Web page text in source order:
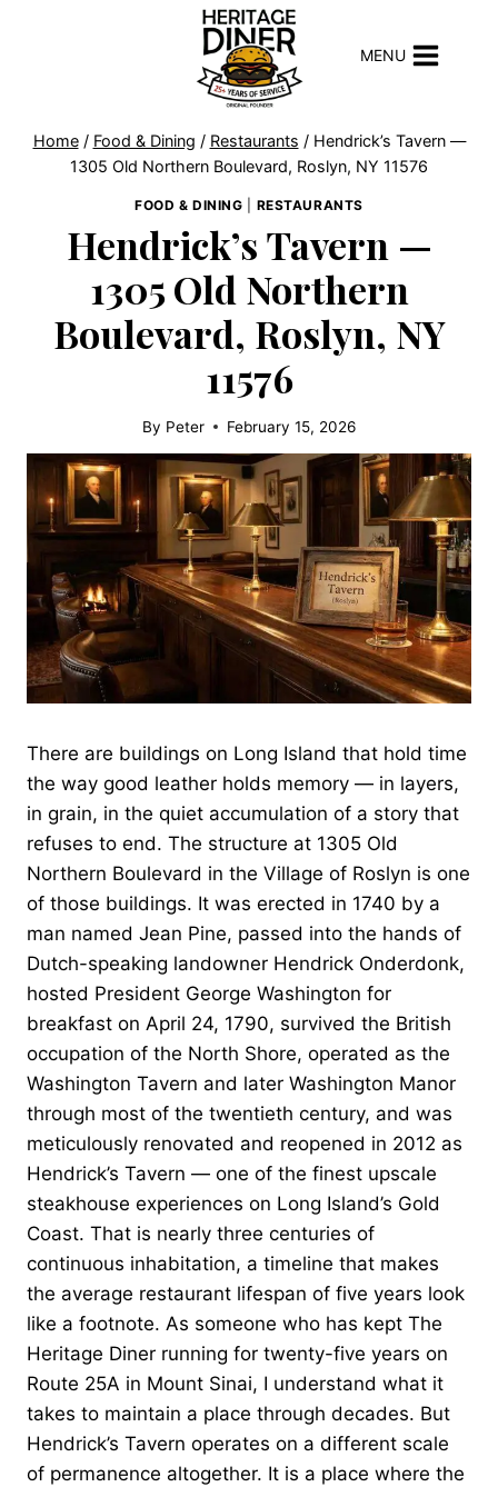
MENU
Home / Food & Dining / Restaurants / Hendrick’s Tavern —
1305 Old Northern Boulevard, Roslyn, NY 11576
FOOD & DINING RESTAURANTS
Hendrick’s Tavern —
1305 Old Northern
Boulevard, Roslyn, NY
11576
By Peter February 15, 2026
There are buildings on Long Island that hold time
the way good leather holds memory — in layers,
in grain, in the quiet accumulation of a story that
refuses to end. The structure at 1305 Old
Northern Boulevard in the Village of Roslyn is one
of those buildings. It was erected in 1740 by a
man named Jean Pine, passed into the hands of
Dutch-speaking landowner Hendrick Onderdonk,
hosted President George Washington for
breakfast on April 24, 1790, survived the British
occupation of the North Shore, operated as the
Washington Tavern and later Washington Manor
through most of the twentieth century, and was
meticulously renovated and reopened in 2012 as
Hendrick’s Tavern — one of the finest upscale
steakhouse experiences on Long Island’s Gold
Coast. That is nearly three centuries of
continuous inhabitation, a timeline that makes
the average restaurant lifespan of five years look
like a footnote. As someone who has kept The
Heritage Diner running for twenty-five years on
Route 25A in Mount Sinai, I understand what it
takes to maintain a place through decades. But
Hendrick’s Tavern operates on a different scale
of permanence altogether. It is a place where the